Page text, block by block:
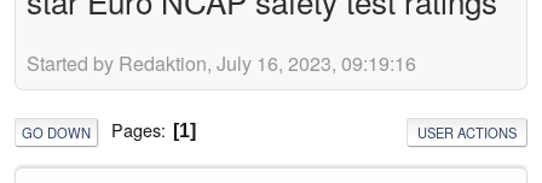
Started by Redaktion, July 16, 2023, 09:19:16
GO DOWN Pages 1 USER ACTIONS